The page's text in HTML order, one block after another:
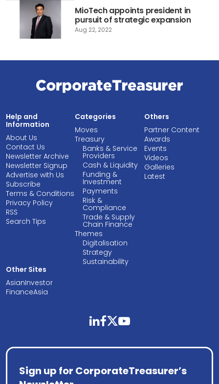
MioTech appoints president in
pursuit of strategic expansion
Aug 22, 2022
Help and
Information
About Us
Contact Us
Newsletter Archive
Newsletter Signup
Advertise with Us
Subscribe
Terms & Conditions
Privacy Policy
RSS
Search Tips
Categories
Moves
Treasury
Banks & Service
Providers
Cash & Liquidity
Funding &
Investment
Payments
Risk &
Compliance
Trade & Supply
Chain Finance
Themes
Digitalisation
Strategy
Sustainability
Others
Partner Content
Awards
Events
Videos
Galleries
Latest
Other Sites
AsianInvestor
FinanceAsia
linkedinfacebooktwitteryoutube
Sign up for CorporateTreasurer’s